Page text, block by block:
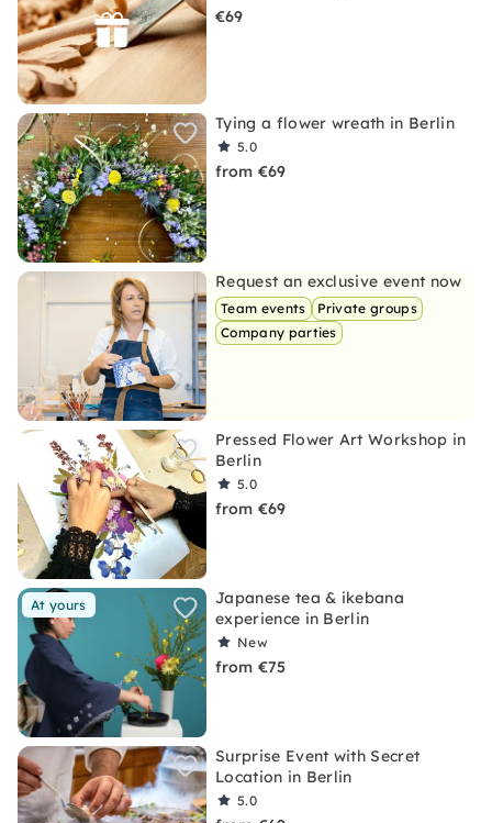
€69
Tying a flower wreath in Berlin
5.0
from €69
Request an exclusive event now
Team events
Private groups
Company parties
Pressed Flower Art Workshop in
Berlin
5.0
from €69
At yours
Japanese tea & ikebana
experience in Berlin
New
from €75
Surprise Event with Secret
Location in Berlin
5.0